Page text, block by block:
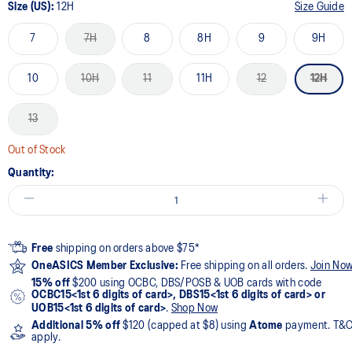
Size (US):12H Size Guide
7 7H 8 8H 9 9H
10 10H 11 11H 12 12H
13
Out of Stock
Quantity:
Free shipping on orders above $75*
OneASICS Member Exclusive: Free shipping on all orders. Join
15% off $200 using OCBC, DBS/POSB & UOB cards with code
OCBC15<1st 6 digits of card>, DBS15<1st 6 digits of card> or
UOB15<1st 6 digits of card>. Shop Now
Additional 5% off $120 (capped at $8) usingAtome payment.
apply.